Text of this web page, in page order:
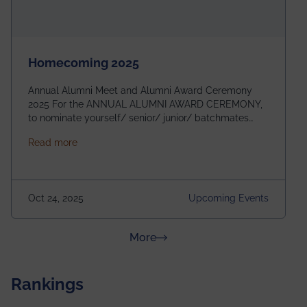
Homecoming 2025
Annual Alumni Meet and Alumni Award Ceremony
2025 For the ANNUAL ALUMNI AWARD CEREMONY,
to nominate yourself/ senior/ junior/ batchmates
https://forms.gle/4abTe4eSDMU2opch9 Special
Building Time: 4:30 PM onwards
Read moreabout Homecoming 2025
Oct 24, 2025 Upcoming Events
Moreabout News & Achievements
Rankings